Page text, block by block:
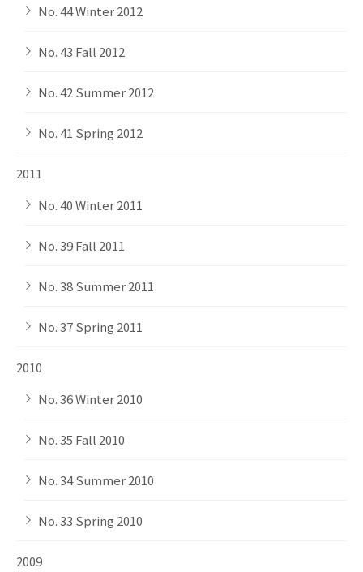
No. 44 Winter 2012
No. 43 Fall 2012
No. 42 Summer 2012
No. 41 Spring 2012
2011
No. 40 Winter 2011
No. 39 Fall 2011
No. 38 Summer 2011
No. 37 Spring 2011
2010
No. 36 Winter 2010
No. 35 Fall 2010
No. 34 Summer 2010
No. 33 Spring 2010
2009